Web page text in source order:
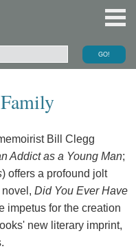
Bill Clegg
Addict as a Young Man;
) offers a profound jolt
Did You Ever Have
impetus for the creation
new literary imprint,